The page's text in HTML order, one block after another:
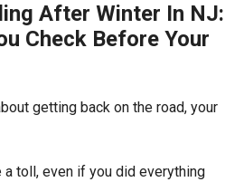
After Winter In NJ:
Check Before Your
getting back on the road, your
a toll, even if you did everything